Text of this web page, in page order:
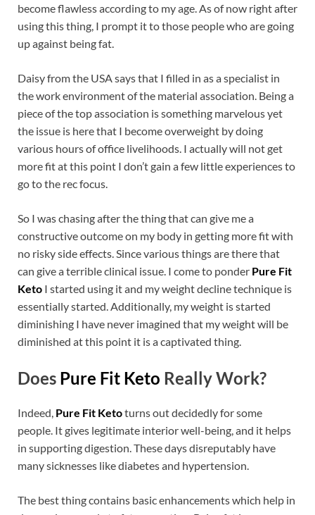
become flawless according to my age. As of now right after
using this thing, I prompt it to those people who are going
up against being fat.
Daisy from the USA says that I filled in as a specialist in
the work environment of the material association. Being a
piece of the top association is something marvelous yet
the issue is here that I become overweight by doing
various hours of office livelihoods. I actually will not get
more fit at this point I don’t gain a few little experiences to
go to the rec focus.
So I was chasing after the thing that can give me a
constructive outcome on my body in getting more fit with
no risky side effects. Since various things are there that
can give a terrible clinical issue. I come to ponder Pure Fit
Keto I started using it and my weight decline technique is
essentially started. Additionally, my weight is started
diminishing I have never imagined that my weight will be
diminished at this point it is a captivated thing.
Does Pure Fit Keto Really Work?
Indeed, Pure Fit Ketoturns out decidedly for some
people. It gives legitimate interior well-being, and it helps
in supporting digestion. These days disreputably have
many sicknesses like diabetes and hypertension.
The best thing contains basic enhancements which help in